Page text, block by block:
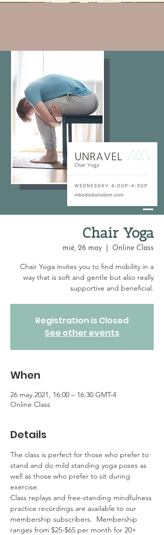
Chair Yoga
mié, 26 may Online Class
Chair Yoga invites you to find mobility in a
way that is soft and gentle but also really
supportive and beneficial.
Registration is Closed
See other events
When
26 may 2021, 16:00 – 16:30 GMT-4
Online Class
Details
The class is perfect for those who prefer to
stand and do mild standing yoga poses as
well as those who prefer to sit during
exercise.
Class replays and free-standing mindfulness
practice recordings are available to our
membership subscribers.  Membership
ranges from $25-$65 per month for 20+